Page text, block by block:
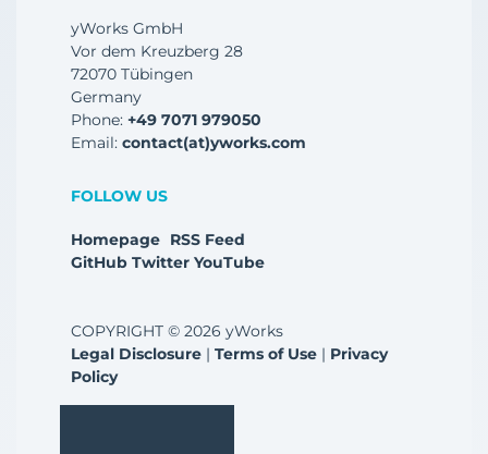
yWorks GmbH
Vor dem Kreuzberg 28
72070 Tübingen
Germany
Phone: +49 7071 979050
Email: contact(at)yworks.com
FOLLOW US
Homepage RSS Feed
GitHub Twitter YouTube
COPYRIGHT © 2026 yWorks
Legal Disclosure | Terms of Use | Privacy
Policy